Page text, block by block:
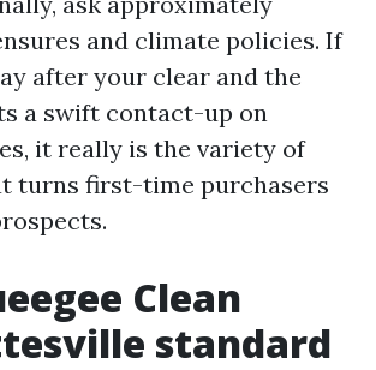
and climate policies. If
after your clear and the
a swift contact-up on
it really is the variety of
turns first-time purchasers
Clean
standard